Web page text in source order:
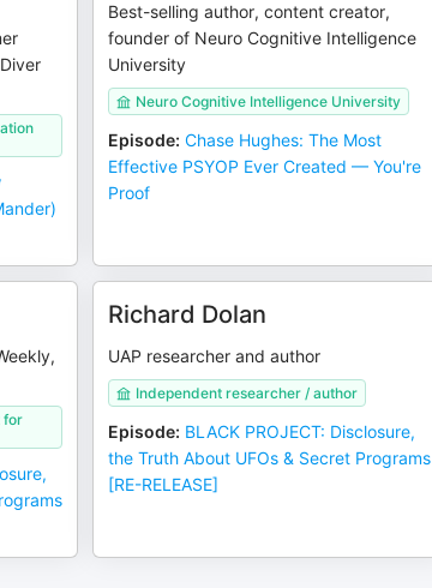
Best-selling author, content creator,
founder of Neuro Cognitive Intelligence
University
Neuro Cognitive Intelligence University
Episode: Chase Hughes: The Most
Effective PSYOP Ever Created — You're
Proof
for
Richard Dolan
UAP researcher and author
Independent researcher / author
Episode: BLACK PROJECT: Disclosure,
the Truth About UFOs & Secret Programs
[RE-RELEASE]